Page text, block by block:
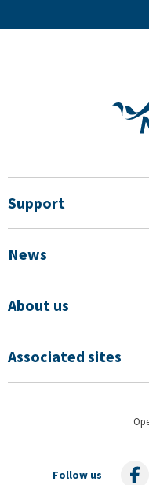
Support
News
About us
Associated sites
Follow us